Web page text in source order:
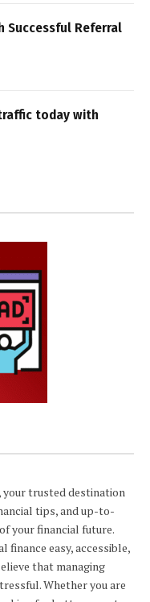
Successful Referral
today with
your trusted destination
tips, and up-to-
your financial future.
finance easy, accessible,
that managing
Whether you are